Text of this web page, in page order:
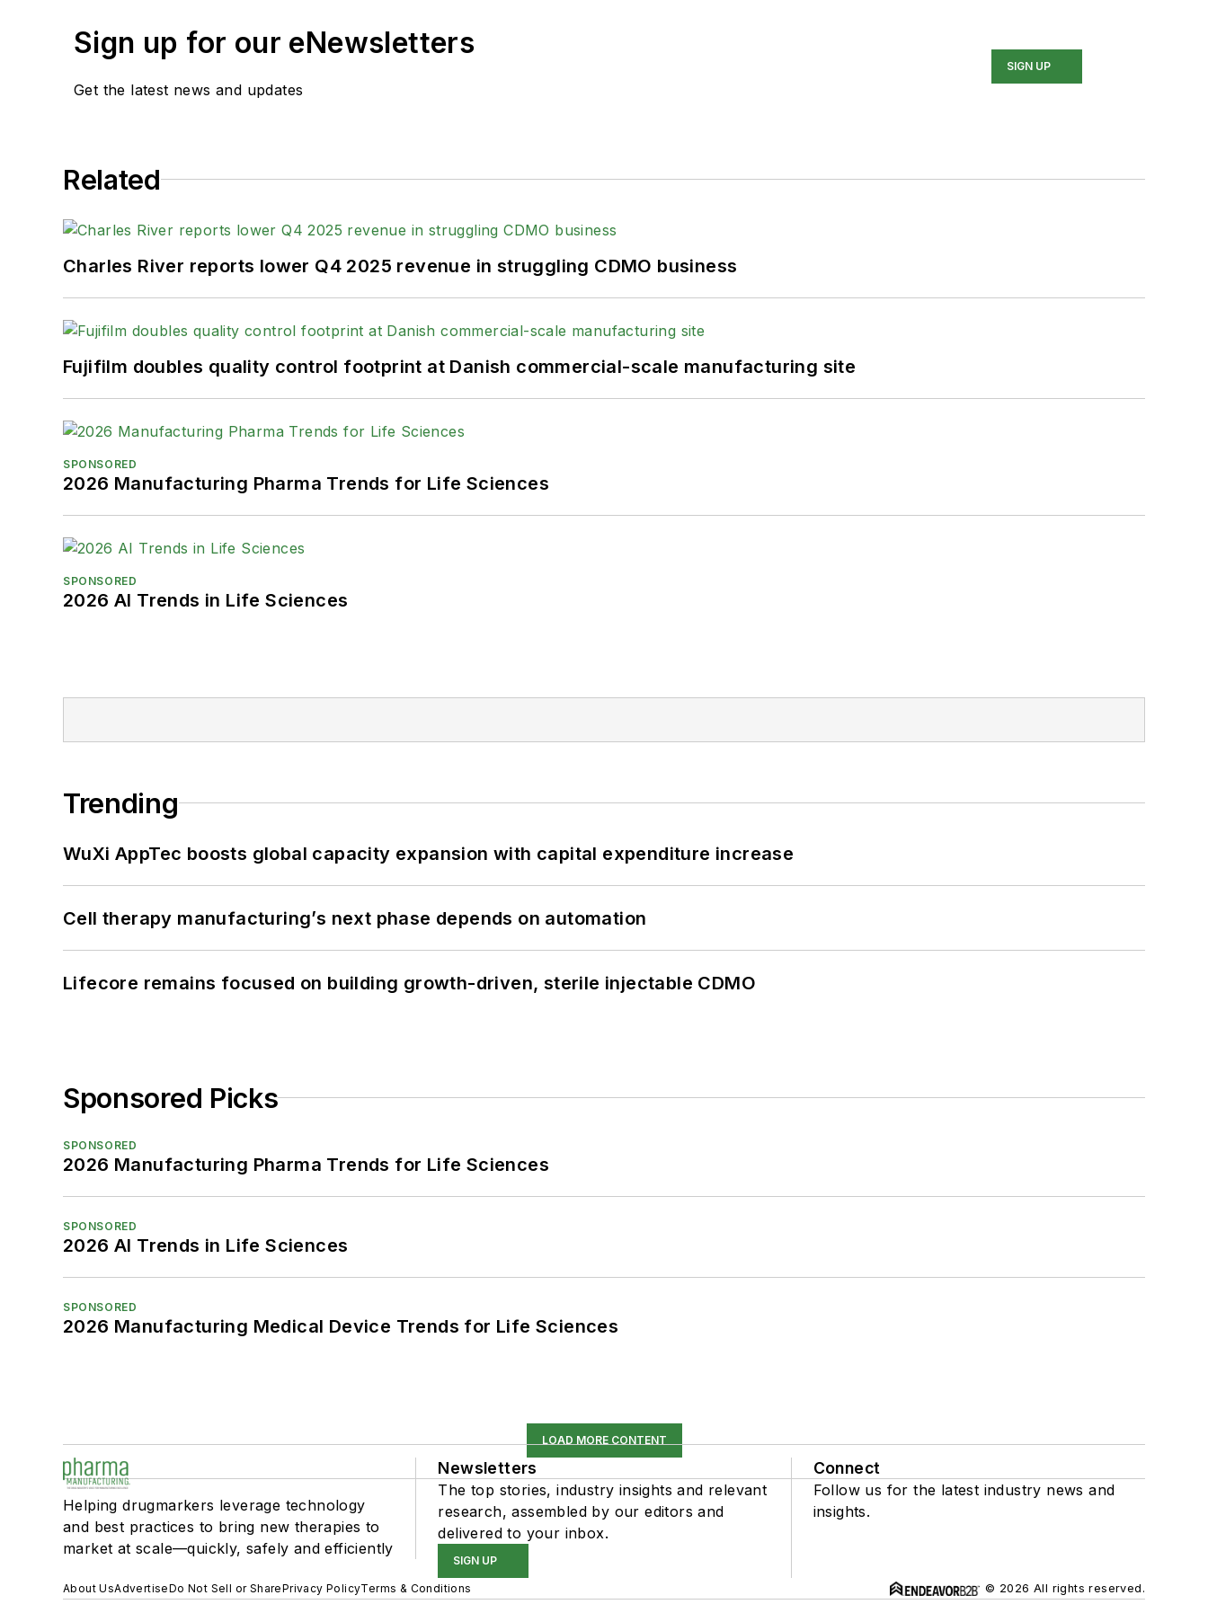
Sign up for our eNewsletters
Get the latest news and updates
SIGN UP
Related
Charles River reports lower Q4 2025 revenue in struggling CDMO business
Fujifilm doubles quality control footprint at Danish commercial-scale manufacturing site
SPONSORED
2026 Manufacturing Pharma Trends for Life Sciences
SPONSORED
2026 AI Trends in Life Sciences
Trending
WuXi AppTec boosts global capacity expansion with capital expenditure increase
Cell therapy manufacturing’s next phase depends on automation
Lifecore remains focused on building growth-driven, sterile injectable CDMO
Sponsored Picks
SPONSORED
2026 Manufacturing Pharma Trends for Life Sciences
SPONSORED
2026 AI Trends in Life Sciences
SPONSORED
2026 Manufacturing Medical Device Trends for Life Sciences
LOAD MORE CONTENT
Helping drugmarkers leverage technology
and best practices to bring new therapies to
market at scale—quickly, safely and efficiently
Newsletters
The top stories, industry insights and relevant
research, assembled by our editors and
delivered to your inbox.
SIGN UP
Connect
Follow us for the latest industry news and
insights.
About UsAdvertiseDo Not Sell or SharePrivacy PolicyTerms & Conditions © 2026 All rights reserved.